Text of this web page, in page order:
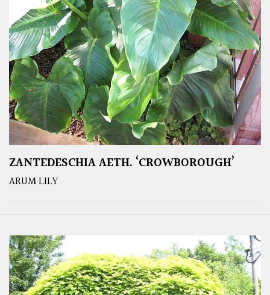
ZANTEDESCHIA AETH. ‘CROWBOROUGH’
ARUM LILY